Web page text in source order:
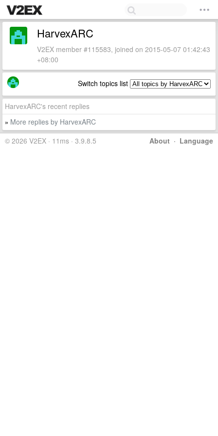
HarvexARC
V2EX member #115583, joined on 2015-05-07 01:42:43
+08:00
Switch topics list
HarvexARC's recent replies
» More replies by HarvexARC
About · Language
© 2026 V2EX · 11ms · 3.9.8.5